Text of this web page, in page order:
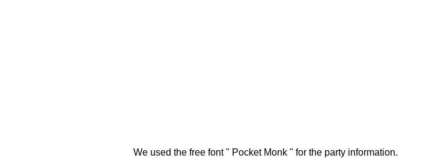
We used the free font " Pocket Monk " for the party information.